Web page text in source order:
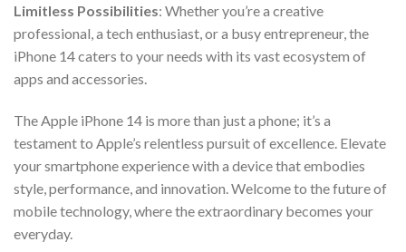
Limitless Possibilities: Whether you’re a creative
professional, a tech enthusiast, or a busy entrepreneur, the
iPhone 14 caters to your needs with its vast ecosystem of
apps and accessories.
The Apple iPhone 14 is more than just a phone; it’s a
testament to Apple’s relentless pursuit of excellence. Elevate
your smartphone experience with a device that embodies
style, performance, and innovation. Welcome to the future of
mobile technology, where the extraordinary becomes your
everyday.